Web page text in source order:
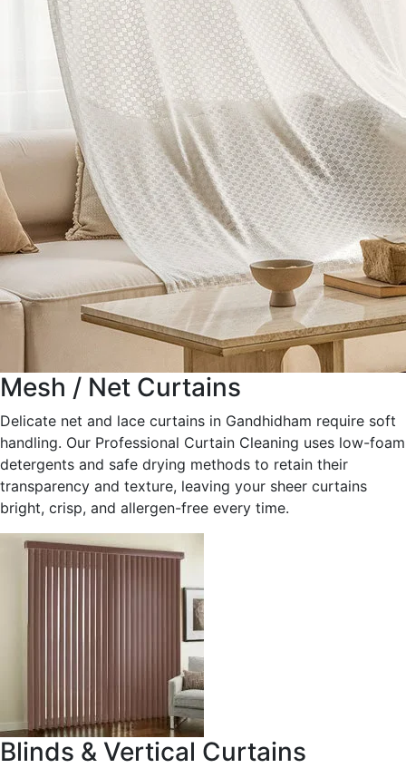
Mesh / Net Curtains
Delicate net and lace curtains in Gandhidham require soft
handling. Our Professional Curtain Cleaning uses low-foam
detergents and safe drying methods to retain their
transparency and texture, leaving your sheer curtains
bright, crisp, and allergen-free every time.
Blinds & Vertical Curtains